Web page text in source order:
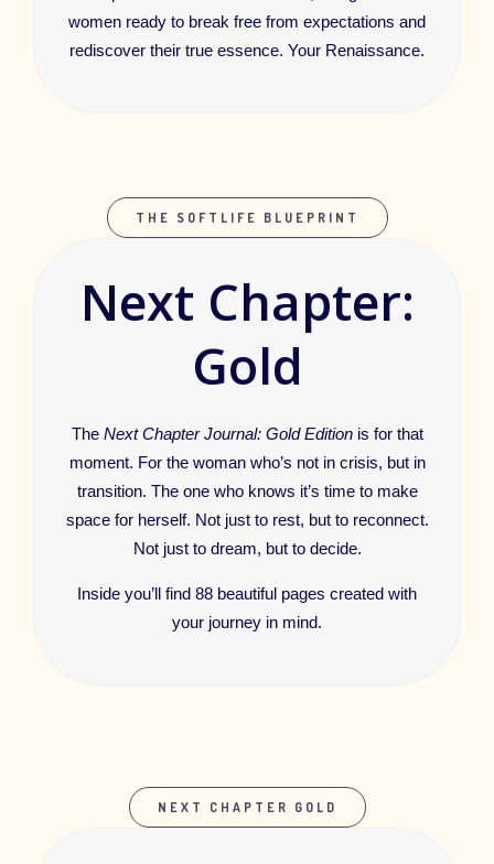
women ready to break free from expectations and
rediscover their true essence. Your Renaissance.
THE SOFTLIFE BLUEPRINT
Next Chapter:
Gold
The Next Chapter Journal: Gold Editionis for that
moment. For the woman who’s not in crisis, but in
transition. The one who knows it’s time to make
space for herself. Not just to rest, but to reconnect.
Not just to dream, but to decide.
Inside you’ll find 88 beautiful pages created with
your journey in mind.
NEXT CHAPTER GOLD